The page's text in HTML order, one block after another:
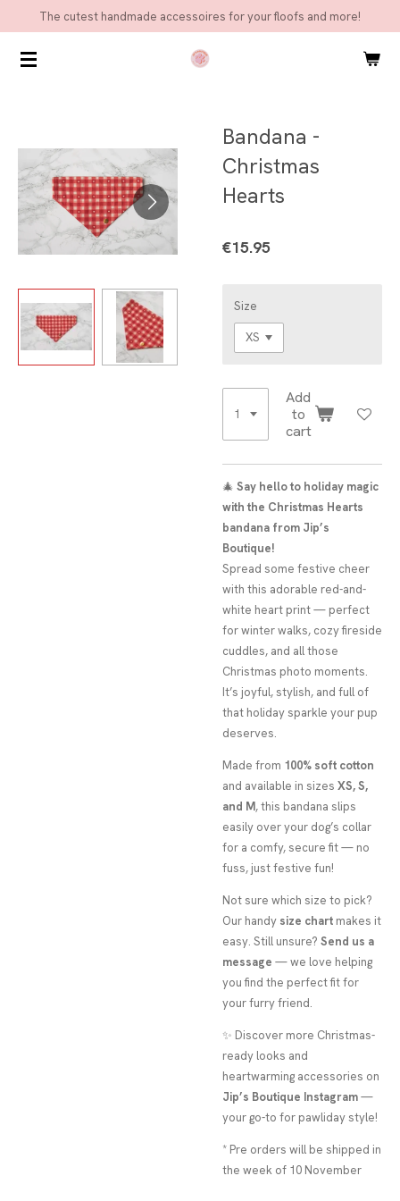
main
The cutest handmade accessoires for your floofs and more!
Bandana -
Christmas
Hearts
€15.95
Size
Add
to
cart
🎄 Say hello to holiday magic
with the Christmas Hearts
bandana from Jip’s
Boutique!
Spread some festive cheer
with this adorable red-and-
white heart print — perfect
for winter walks, cozy fireside
cuddles, and all those
Christmas photo moments.
It’s joyful, stylish, and full of
that holiday sparkle your pup
deserves.
Made from 100% soft cotton
and available in sizes XS, S,
and M, this bandana slips
easily over your dog’s collar
for a comfy, secure fit — no
fuss, just festive fun!
Not sure which size to pick?
Our handy size chart makes it
easy. Still unsure? Send us a
message — we love helping
you find the perfect fit for
your furry friend.
✨ Discover more Christmas-
ready looks and
heartwarming accessories on
Jip’s Boutique Instagram—
your go-to for pawliday style!
* Pre orders will be shipped in
the week of 10 November